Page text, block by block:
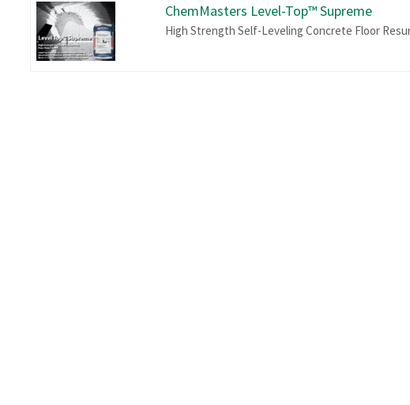
ChemMasters Level-Top™ Supreme
High Strength Self-Leveling Concrete Floor